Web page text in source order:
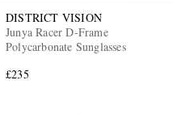
DISTRICT VISION
Junya Racer D-Frame
Polycarbonate Sunglasses
£235